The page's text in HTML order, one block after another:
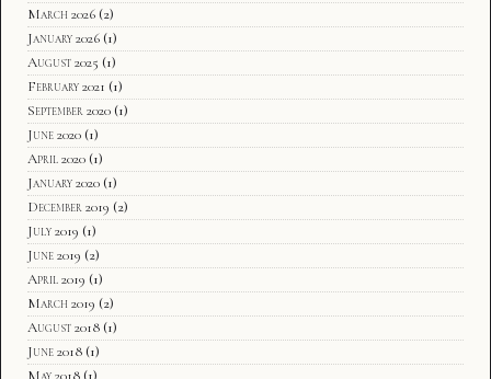
March 2026 (2)
January 2026 (1)
August 2025 (1)
February 2021 (1)
September 2020 (1)
June 2020 (1)
April 2020 (1)
January 2020 (1)
December 2019 (2)
July 2019 (1)
June 2019 (2)
April 2019 (1)
March 2019 (2)
August 2018 (1)
June 2018 (1)